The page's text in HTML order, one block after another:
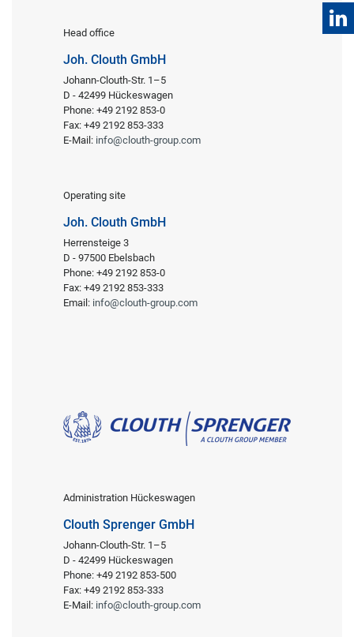
Head office
Joh. Clouth GmbH
Johann-Clouth-Str. 1–5
D - 42499 Hückeswagen
Phone: +49 2192 853-0
Fax: +49 2192 853-333
E-Mail: info@clouth-group.com
Operating site
Joh. Clouth GmbH
Herrensteige 3
D - 97500 Ebelsbach
Phone: +49 2192 853-0
Fax: +49 2192 853-333
Email: info@clouth-group.com
Administration Hückeswagen
Clouth Sprenger GmbH
Johann-Clouth-Str. 1–5
D - 42499 Hückeswagen
Phone: +49 2192 853-500
Fax: +49 2192 853-333
E-Mail: info@clouth-group.com